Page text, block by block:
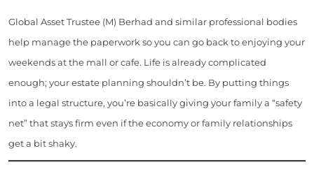
Global Asset Trustee (M) Berhad and similar professional bodies
help manage the paperwork so you can go back to enjoying your
weekends at the mall or cafe. Life is already complicated
enough; your estate planning shouldn’t be. By putting things
into a legal structure, you’re basically giving your family a “safety
net” that stays firm even if the economy or family relationships
get a bit shaky.